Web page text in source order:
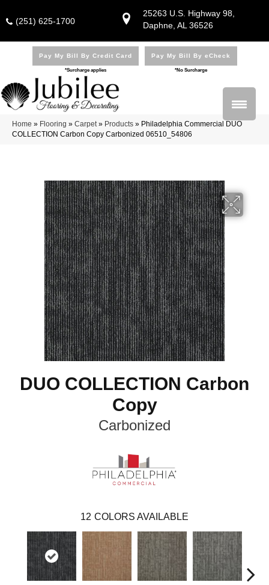
25263 U.S. Highway 98,
Daphne, AL 36526
(251) 625-1700
Pay My Bill By Credit Card
*Surcharge applies
Pay My Bill By eCheck
*No Surcharge
Home » Flooring » Carpet» Products » Philadelphia Commercial DUO
COLLECTION Carbon Copy Carbonized 06510_54806
DUO COLLECTION Carbon
Copy
Carbonized
12 COLORS AVAILABLE